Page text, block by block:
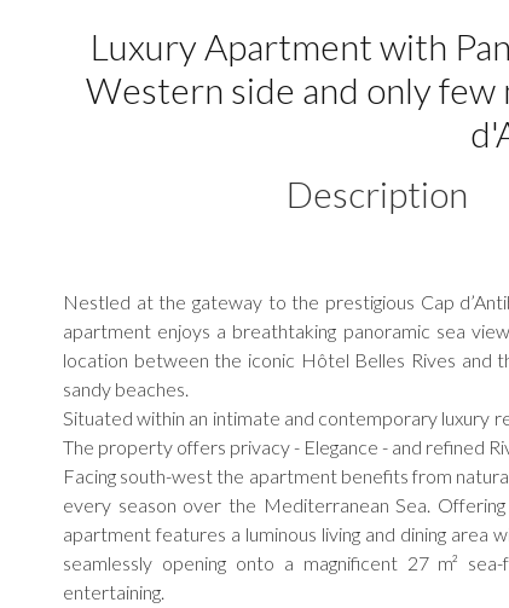
Luxury Apartment with
Western side and only
Description
Nestled at the gateway to the prestigious Cap
apartment enjoys a breathtaking panoramic sea
location between the iconic Hôtel Belles Rives and
sandy beaches.
Situated within an intimate and contemporary luxury
The property offers privacy - Elegance - and refined
Facing south-west the apartment benefits from
every season over the Mediterranean Sea.
apartment features a luminous living and dining area
seamlessly opening onto a magnificent 27 m²
entertaining.